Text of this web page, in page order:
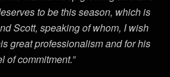
to be this season, which is
Scott, speaking of whom, I wish
great professionalism and for his
of commitment.”